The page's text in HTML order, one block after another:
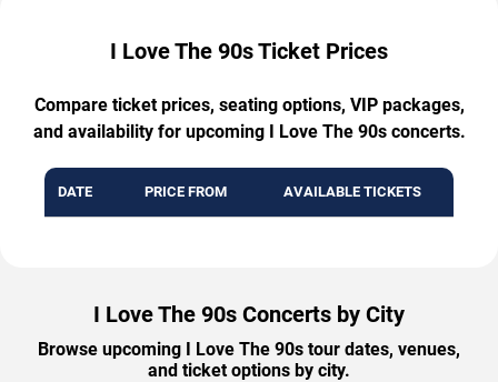
I Love The 90s Ticket Prices
Compare ticket prices, seating options, VIP packages,
and availability for upcoming I Love The 90s concerts.
DATE PRICE FROM AVAILABLE TICKETS
I Love The 90s Concerts by City
Browse upcoming I Love The 90s tour dates, venues,
and ticket options by city.